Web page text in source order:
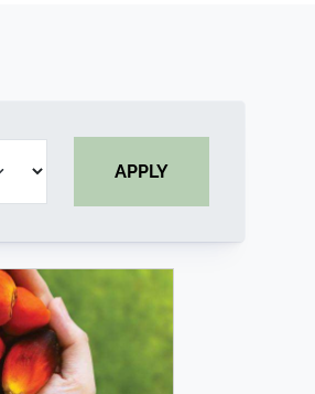
APPLY